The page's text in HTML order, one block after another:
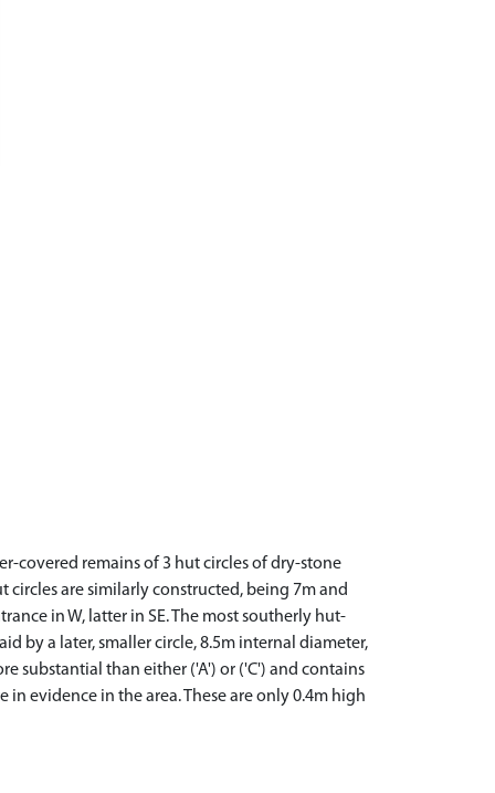
covered remains of 3 hut circles of dry-stone
are similarly constructed, being 7m and
in W, latter in SE. The most southerly hut-
by a later, smaller circle, 8.5m internal diameter,
substantial than either ('A') or ('C') and contains
evidence in the area. These are only 0.4m high